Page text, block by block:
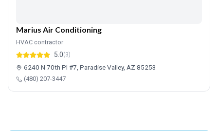
Marius Air Conditioning
HVAC contractor
5.0(3)
6240 N 70th Pl #7, Paradise Valley, AZ 85253
(480) 207-3447